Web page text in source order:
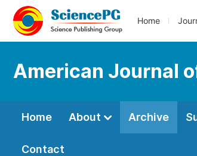
Home
American Journal
Home About Archive
Contact